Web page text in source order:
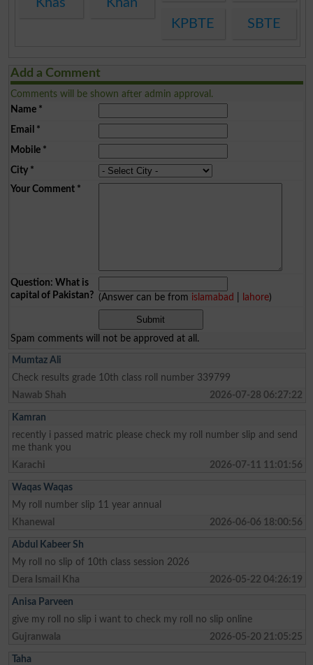
KPBTE
SBTE
Add a Comment
Comments will be shown after admin approval.
Name*
Email *
Mobile*
City*
Your Comment*
Question: What is
capital of Pakistan? (Answer can be from islamabad lahore)
Spam comments will not be approved at all.
Mumtaz Ali
Check results grade 10th class roll number 339799
Nawab Shah
2026-07-28 06:27:22
Kamran
recently i passed matric please check my roll number slip and send
me thank you
Karachi
2026-07-11 11:01:56
Waqas Waqas
My roll number slip 11 year annual
Khanewal
2026-06-06 18:00:56
Abdul Kabeer Sh
My roll no slip of 10th class session 2026
Dera Ismail Kha
2026-05-22 04:26:19
Anisa Parveen
give my roll no slip i want to check my roll no slip online
Gujranwala
2026-05-20 21:05:25
Taha